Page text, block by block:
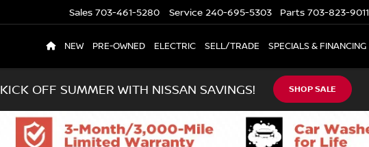
Sales 703-461-5280 Service 240-695-5303 Parts 703-823-9011
NEW PRE-OWNED ELECTRIC SELL/TRADE SPECIALS & FINANCING
KICK OFF SUMMER WITH NISSAN SAVINGS! SHOP SALE